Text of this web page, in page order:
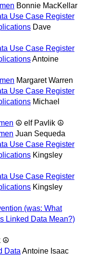
Bonnie MacKellar
Use Case Register
Dave
Use Case Register
Antoine
Margaret Warren
Use Case Register
Michael
☮ elf Pavlik ☮
Juan Sequeda
Use Case Register
Kingsley
Use Case Register
Kingsley
(was: What
Linked Data Mean?)
☮
Data Antoine Isaac